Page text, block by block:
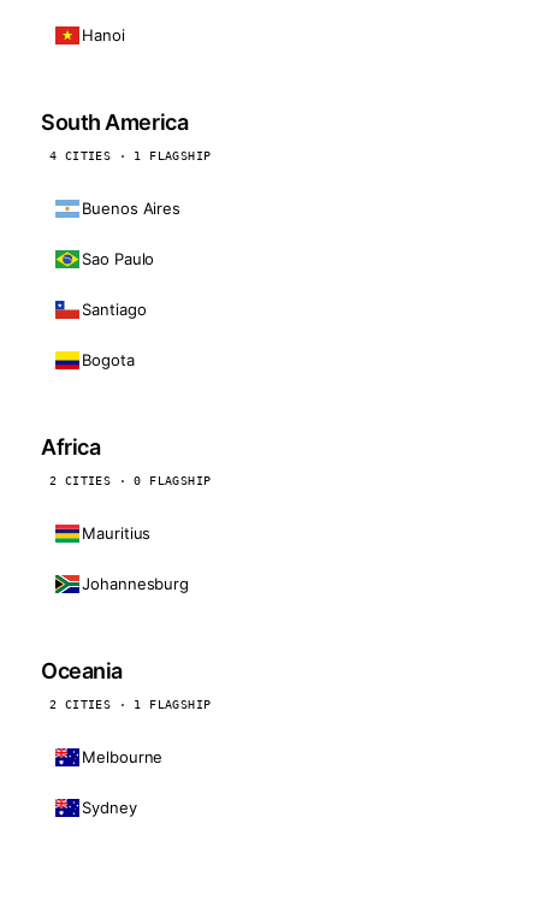
Hanoi
South America
4 CITIES · 1 FLAGSHIP
Buenos Aires
Sao Paulo
Santiago
Bogota
Africa
2 CITIES · 0 FLAGSHIP
Mauritius
Johannesburg
Oceania
2 CITIES · 1 FLAGSHIP
Melbourne
Sydney